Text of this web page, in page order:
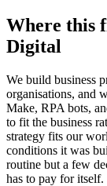
Where this
Digital
We build business
organisations, and
Make, RPA bots,
to fit the business
strategy fits our
conditions it was
routine but a few
has to pay for